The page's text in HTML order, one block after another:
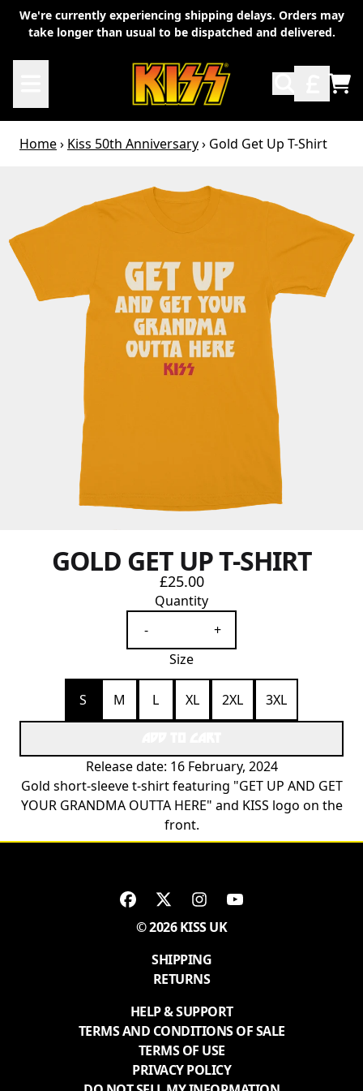
Skip to content
We're currently experiencing shipping delays. Orders may
take longer than usual to be dispatched and delivered.
Home› Kiss 50th Anniversary› Gold Get Up T-Shirt
GOLD GET UP T-SHIRT
£25.00
Quantity
-
+
Size
S M L XL 2XL 3XL
Release date: 16 February, 2024
Gold short-sleeve t-shirt featuring "GET UP AND GET
YOUR GRANDMA OUTTA HERE" and KISS logo on the
front.
© 2026 KISS UK
SHIPPING
RETURNS
HELP & SUPPORT
TERMS AND CONDITIONS OF SALE
TERMS OF USE
PRIVACY POLICY